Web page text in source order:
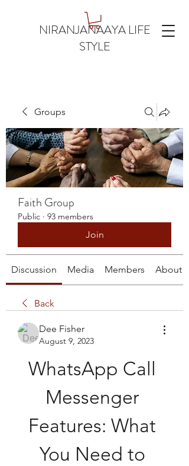
NIRANJANAAYA LIFE
STYLE
Groups
Faith Group
Public · 93 members
Join
Discussion Media Members About
Back
Dee Fisher
August 9, 2023
WhatsApp Call
Messenger
Features: What
You Need to